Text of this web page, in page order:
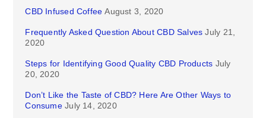
CBD Infused Coffee August 3, 2020
Frequently Asked Question About CBD Salves July 21,
2020
Steps for Identifying Good Quality CBD Products July
20, 2020
Don’t Like the Taste of CBD? Here Are Other Ways to
Consume July 14, 2020